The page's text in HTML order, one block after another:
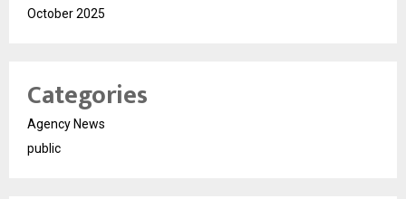
October 2025
Categories
Agency News
public